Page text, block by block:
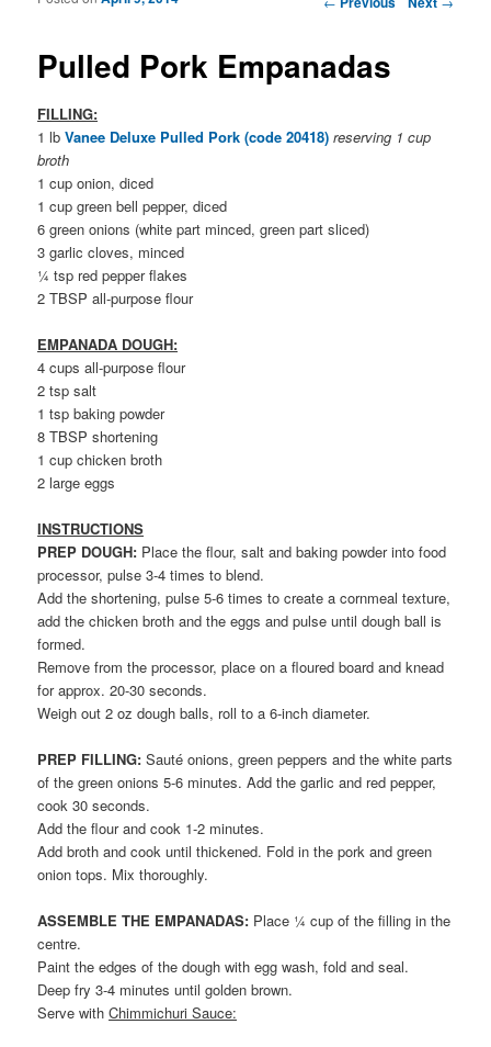
Pulled Pork Empanadas
FILLING:
1 lbVanee Deluxe Pulled Pork (code 20418) reserving 1 cup
broth
1 cup onion, diced
1 cup green bell pepper, diced
6 green onions (white part minced, green part sliced)
3 garlic cloves, minced
¼ tsp red pepper flakes
2 TBSP all-purpose flour
EMPANADA DOUGH:
4 cups all-purpose flour
2 tsp salt
1 tsp baking powder
8 TBSP shortening
1 cup chicken broth
2 large eggs
INSTRUCTIONS
PREP DOUGH: Place the flour, salt and baking powder into food
processor, pulse 3-4 times to blend.
Add the shortening, pulse 5-6 times to create a cornmeal texture,
add the chicken broth and the eggs and pulse until dough ball is
formed.
Remove from the processor, place on a floured board and knead
for approx. 20-30 seconds.
Weigh out 2 oz dough balls, roll to a 6-inch diameter.
PREP FILLING:Sauté onions, green peppers and the white parts
of the green onions 5-6 minutes. Add the garlic and red pepper,
cook 30 seconds.
Add the flour and cook 1-2 minutes.
Add broth and cook until thickened. Fold in the pork and green
onion tops. Mix thoroughly.
ASSEMBLE THE EMPANADAS: Place ¼ cup of the filling in the
centre.
Paint the edges of the dough with egg wash, fold and seal.
Deep fry 3-4 minutes until golden brown.
Serve withChimmichuri Sauce: